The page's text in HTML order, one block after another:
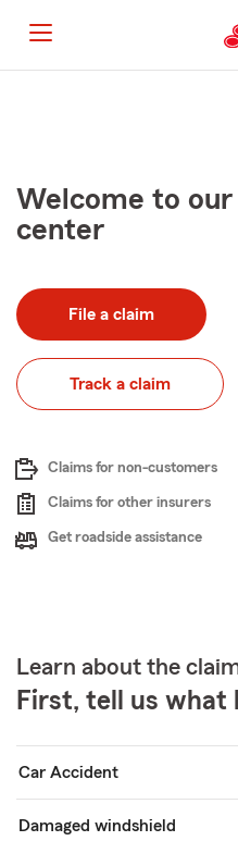
Welcome to our
center
File a claim
Track a claim
Claims for non-customers
Claims for other insurers
Get roadside assistance
Learn about the
First, tell us what
Car Accident
Damaged windshield